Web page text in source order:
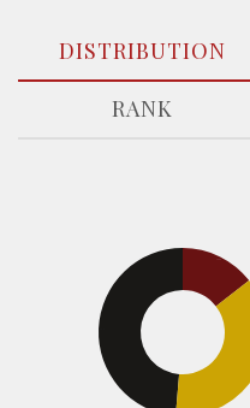
DISTRIBUTION
RANK
14.5%